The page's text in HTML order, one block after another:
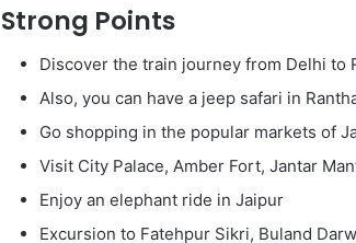
Strong Points
Discover the train journey from Delhi to
Also, you can have a jeep safari in
Go shopping in the popular markets of
Visit City Palace, Amber Fort, Jantar
Enjoy an elephant ride in Jaipur
Excursion to Fatehpur Sikri, Buland